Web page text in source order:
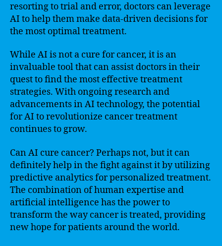
resorting to trial and error, doctors can leverage
AI to help them make data-driven decisions for
the most optimal treatment.
While AI is not a cure for cancer, it is an
invaluable tool that can assist doctors in their
quest to find the most effective treatment
strategies. With ongoing research and
advancements in AI technology, the potential
for AI to revolutionize cancer treatment
continues to grow.
Can AI cure cancer? Perhaps not, but it can
definitely help in the fight against it by utilizing
predictive analytics for personalized treatment.
The combination of human expertise and
artificial intelligence has the power to
transform the way cancer is treated, providing
new hope for patients around the world.